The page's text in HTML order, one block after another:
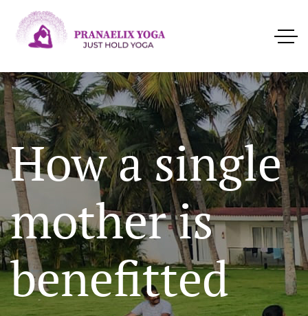
How a single
mother is
benefitted